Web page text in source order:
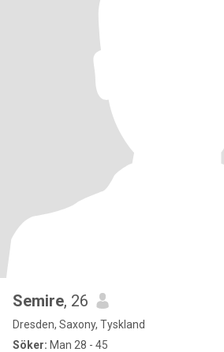
Semire, 26
Dresden, Saxony, Tyskland
Söker: Man 28 - 45